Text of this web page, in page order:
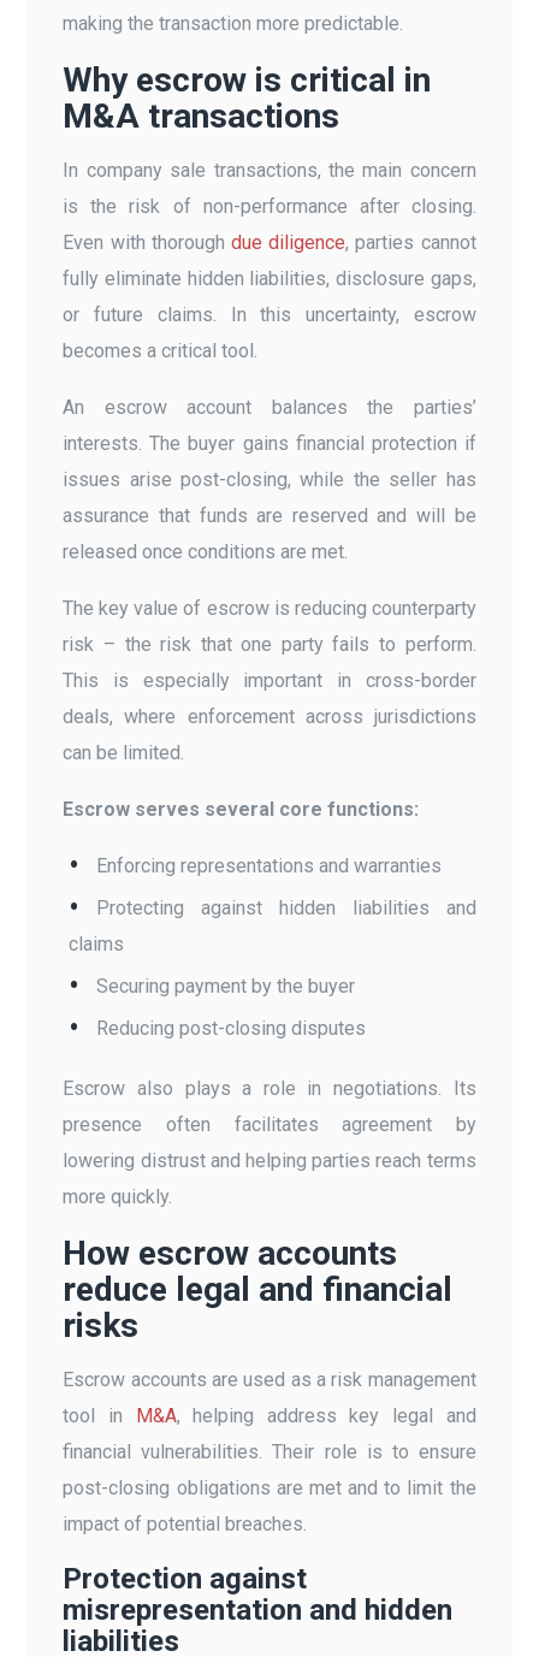
making the transaction more predictable.
Why escrow is critical in
M&A transactions
In company sale transactions, the main concern
is the risk of non-performance after closing.
Even with thorough due diligence, parties cannot
fully eliminate hidden liabilities, disclosure gaps,
or future claims. In this uncertainty, escrow
becomes a critical tool.
An escrow account balances the parties’
interests. The buyer gains financial protection if
issues arise post-closing, while the seller has
assurance that funds are reserved and will be
released once conditions are met.
The key value of escrow is reducing counterparty
risk – the risk that one party fails to perform.
This is especially important in cross-border
deals, where enforcement across jurisdictions
can be limited.
Escrow serves several core functions:
Enforcing representations and warranties
Protecting against hidden liabilities and
claims
Securing payment by the buyer
Reducing post-closing disputes
Escrow also plays a role in negotiations. Its
presence often facilitates agreement by
lowering distrust and helping parties reach terms
more quickly.
How escrow accounts
reduce legal and financial
risks
Escrow accounts are used as a risk management
tool in M&A, helping address key legal and
financial vulnerabilities. Their role is to ensure
post-closing obligations are met and to limit the
impact of potential breaches.
Protection against
misrepresentation and hidden
liabilities